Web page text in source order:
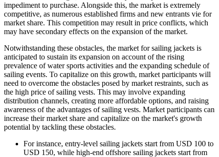
impediment to purchase. Alongside this, the market is extremely
competitive, as numerous established firms and new entrants vie for
market share. This competition may result in price conflicts, which
may have secondary effects on the expansion of the market.
Notwithstanding these obstacles, the market for sailing jackets is
anticipated to sustain its expansion on account of the rising
prevalence of water sports activities and the expanding schedule of
sailing events. To capitalize on this growth, market participants will
need to overcome the obstacles posed by market restraints, such as
the high price of sailing vests. This may involve expanding
distribution channels, creating more affordable options, and raising
awareness of the advantages of sailing vests. Market participants can
increase their market share and capitalize on the market's growth
potential by tackling these obstacles.
For instance, entry-level sailing jackets start from USD 100 to
USD 150, while high-end offshore sailing jackets start from